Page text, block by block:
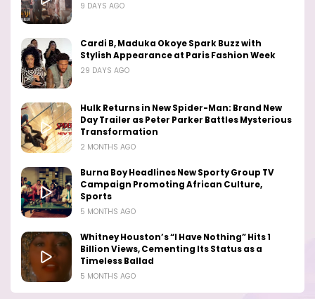
9 DAYS AGO
Cardi B, Maduka Okoye Spark Buzz with
Stylish Appearance at Paris Fashion Week
29 DAYS AGO
Hulk Returns in New Spider-Man: Brand New
Day Trailer as Peter Parker Battles Mysterious
Transformation
2 MONTHS AGO
Burna Boy Headlines New Sporty Group TV
Campaign Promoting African Culture,
Sports
5 MONTHS AGO
Whitney Houston’s “I Have Nothing” Hits 1
Billion Views, Cementing Its Status as a
Timeless Ballad
5 MONTHS AGO